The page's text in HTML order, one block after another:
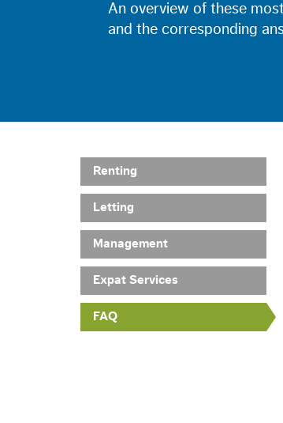
An overview of these
and the corresponding
Renting
Letting
Management
Expat Services
FAQ